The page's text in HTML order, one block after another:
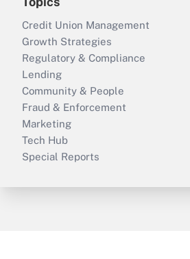
Credit Union Management
Growth Strategies
Regulatory & Compliance
Lending
Community & People
Fraud & Enforcement
Marketing
Tech Hub
Special Reports